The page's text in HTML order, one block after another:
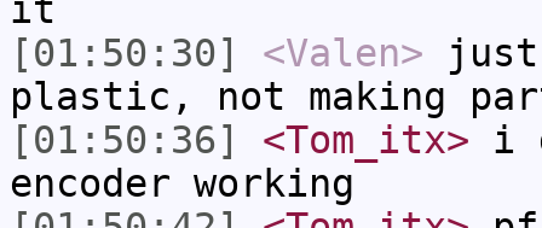
it
[01:50:30]
<Valen> just
plastic, not making
[01:50:36]
<Tom_itx> i
encoder working